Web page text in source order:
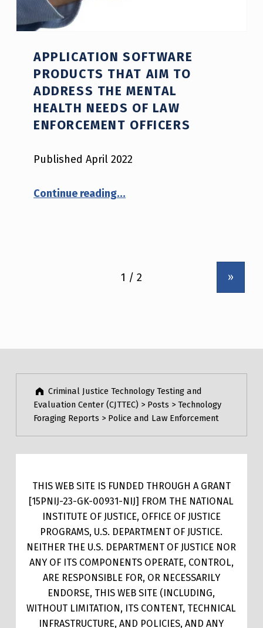
APPLICATION SOFTWARE
PRODUCTS THAT AIM TO
ADDRESS THE MENTAL
HEALTH NEEDS OF LAW
ENFORCEMENT OFFICERS
Published April 2022
Continue reading“Application Software Products that Aim to Address the Mental Health Needs of Law Enforcement Officers”
…
»
Criminal Justice Technology Testing and
Evaluation Center (CJTTEC) > Posts >Technology
Foraging Reports > Police and Law Enforcement
THIS WEB SITE IS FUNDED THROUGH A GRANT
[15PNIJ-23-GK-00931-NIJ] FROM THE NATIONAL
INSTITUTE OF JUSTICE, OFFICE OF JUSTICE
PROGRAMS, U.S. DEPARTMENT OF JUSTICE.
NEITHER THE U.S. DEPARTMENT OF JUSTICE NOR
ANY OF ITS COMPONENTS OPERATE, CONTROL,
ARE RESPONSIBLE FOR, OR NECESSARILY
ENDORSE, THIS WEB SITE (INCLUDING,
WITHOUT LIMITATION, ITS CONTENT, TECHNICAL
INFRASTRUCTURE, AND POLICIES, AND ANY